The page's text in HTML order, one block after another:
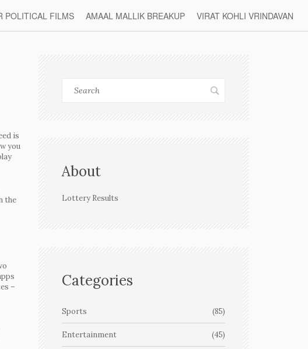
POLITICAL FILMS AMAAL MALLIK BREAKUP VIRAT KOHLI VRINDAVAN
is
you
the
–
About
Lottery Results
Categories
Sports (85)
Entertainment (45)